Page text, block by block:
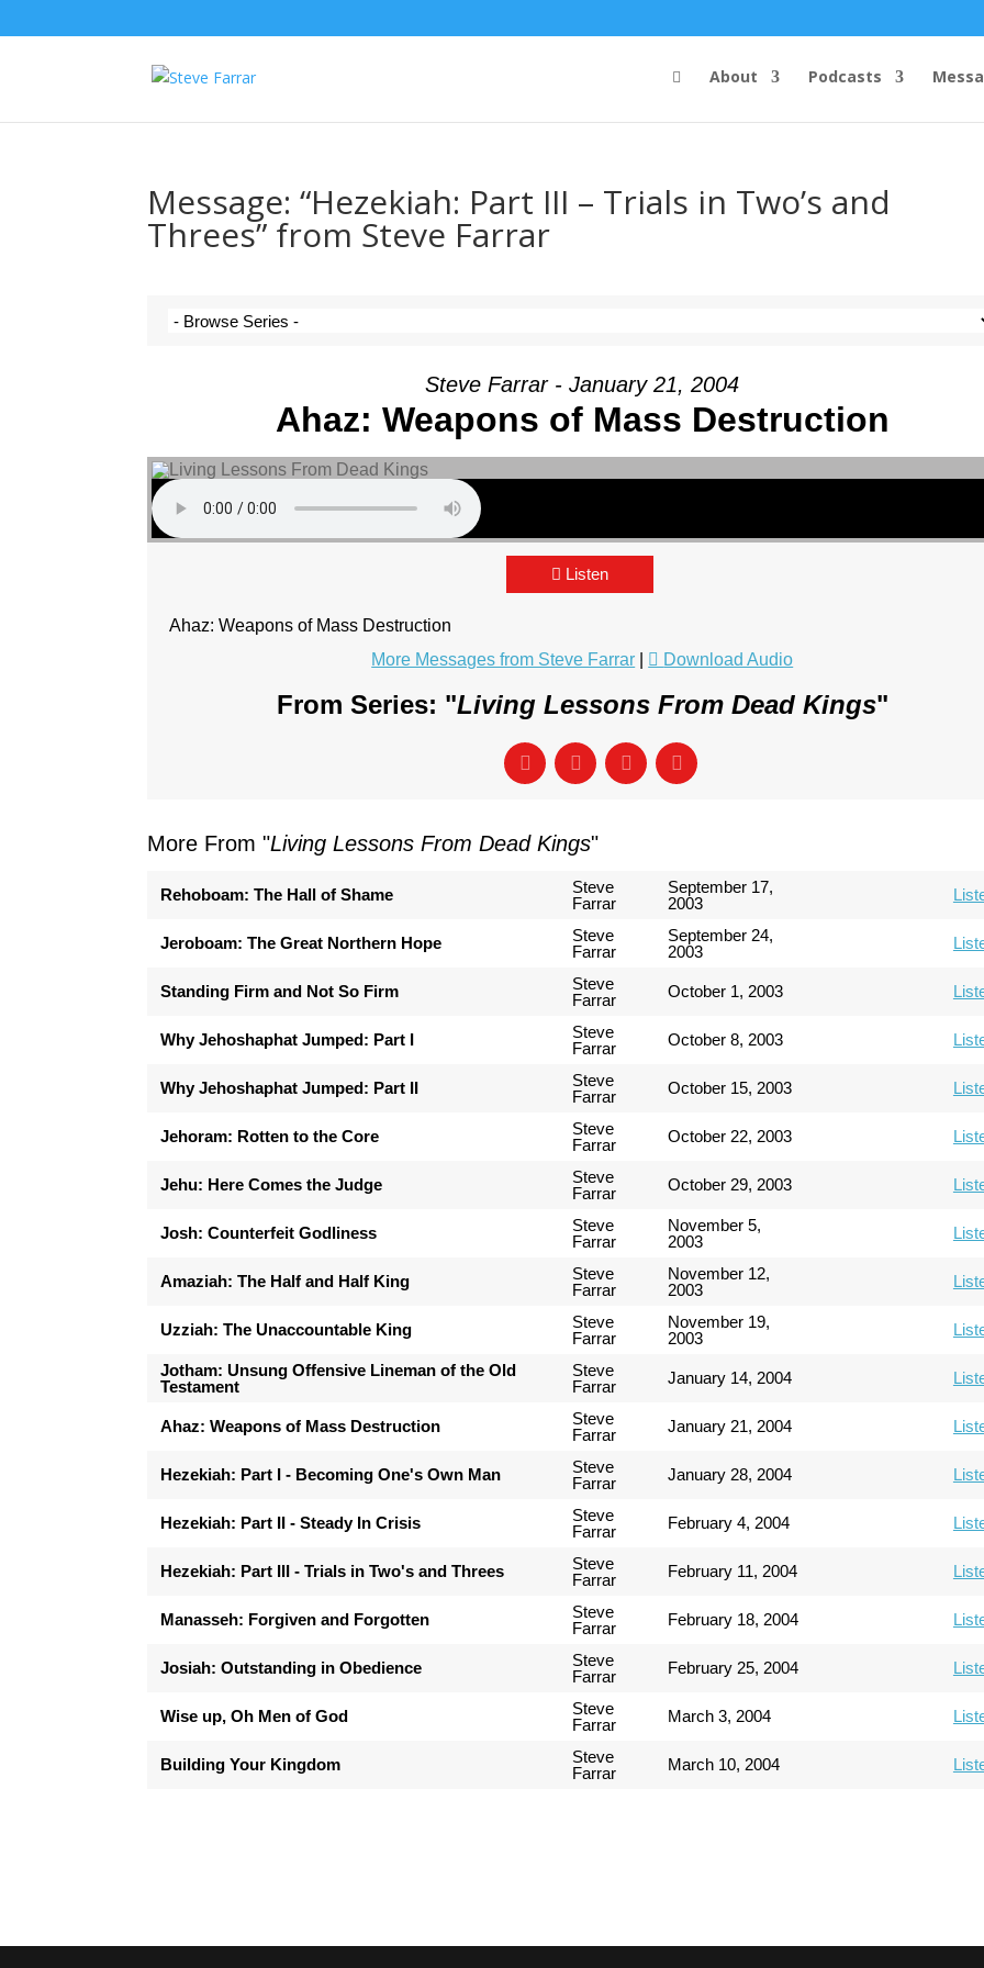
About Podcasts
Message: “Hezekiah: Part III – Trials in Two’s and
Threes” from Steve Farrar
Steve Farrar - January 21, 2004
Ahaz: Weapons of Mass Destruction
Listen
Ahaz: Weapons of Mass Destruction
More Messages from Steve Farrar
Download Audio
From Series: "Living Lessons From Dead Kings"
More From "Living Lessons From Dead Kings"
Rehoboam: The Hall of Shame
Steve
Farrar
September 17,
2003
Jeroboam: The Great Northern Hope
Steve
Farrar
September 24,
2003
Standing Firm and Not So Firm
Steve
Farrar
October 1, 2003
Why Jehoshaphat Jumped: Part I
Steve
Farrar
October 8, 2003
Why Jehoshaphat Jumped: Part II
Steve
Farrar
October 15, 2003
Jehoram: Rotten to the Core
Steve
Farrar
October 22, 2003
Jehu: Here Comes the Judge
Steve
Farrar
October 29, 2003
Josh: Counterfeit Godliness
Steve
Farrar
November 5,
2003
Amaziah: The Half and Half King
Steve
Farrar
November 12,
2003
Uzziah: The Unaccountable King
Steve
Farrar
November 19,
2003
Jotham: Unsung Offensive Lineman of the Old
Testament
Steve
Farrar
January 14, 2004
Ahaz: Weapons of Mass Destruction
Steve
Farrar
January 21, 2004
Hezekiah: Part I - Becoming One's Own Man
Steve
Farrar
January 28, 2004
Hezekiah: Part II - Steady In Crisis
Steve
Farrar
February 4, 2004
Hezekiah: Part III - Trials in Two's and Threes
Steve
Farrar
February 11, 2004
Manasseh: Forgiven and Forgotten
Steve
Farrar
February 18, 2004
Josiah: Outstanding in Obedience
Steve
Farrar
February 25, 2004
Wise up, Oh Men of God
Steve
Farrar
March 3, 2004
Building Your Kingdom
Steve
Farrar
March 10, 2004